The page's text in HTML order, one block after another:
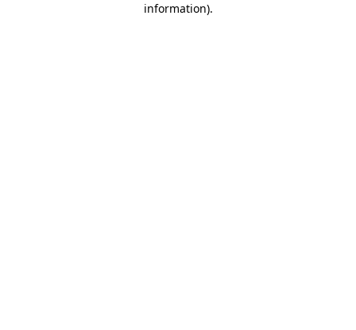
information).